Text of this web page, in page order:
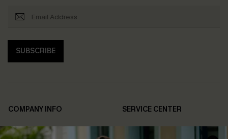
SUBSCRIBE
COMPANY INFO
About Us
SERVICE CENTER
Contact Us